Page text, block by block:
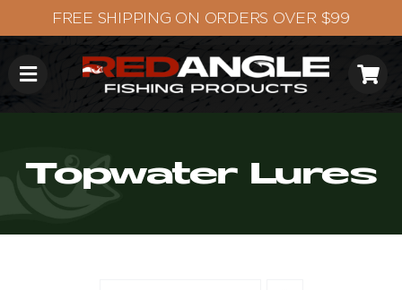
to
content
Topwater Lures